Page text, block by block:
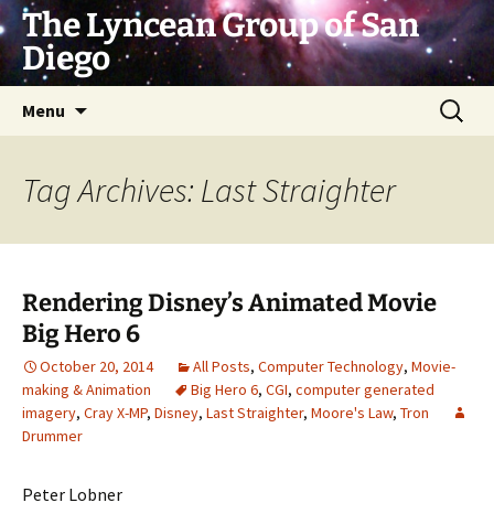
Skip
to
content
The Lyncean Group of San
Diego
Menu
Search
for:
Tag Archives: Last Straighter
Rendering Disney’s Animated Movie
Big Hero 6
October 20, 2014 All Posts, Computer Technology, Movie-
making & Animation
Big Hero 6, CGI, computer generated
imagery, Cray X-MP, Disney, Last Straighter, Moore's Law, Tron
Drummer
Peter Lobner